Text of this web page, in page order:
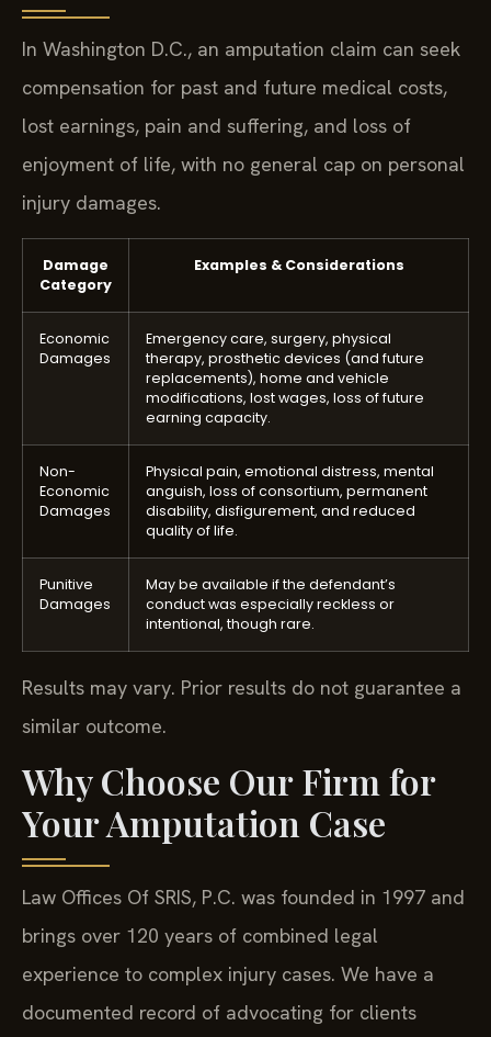
In Washington D.C., an amputation claim can seek
compensation for past and future medical costs,
lost earnings, pain and suffering, and loss of
enjoyment of life, with no general cap on personal
injury damages.
Damage
Category
Examples & Considerations
Economic
Damages
Emergency care, surgery, physical
therapy, prosthetic devices (and future
replacements), home and vehicle
modifications, lost wages, loss of future
earning capacity.
Non-
Economic
Damages
Physical pain, emotional distress, mental
anguish, loss of consortium, permanent
disability, disfigurement, and reduced
quality of life.
Punitive
Damages
May be available if the defendant’s
conduct was especially reckless or
intentional, though rare.
Results may vary. Prior results do not guarantee a
similar outcome.
Why Choose Our Firm for
Your Amputation Case
Law Offices Of SRIS, P.C. was founded in 1997 and
brings over 120 years of combined legal
experience to complex injury cases. We have a
documented record of advocating for clients